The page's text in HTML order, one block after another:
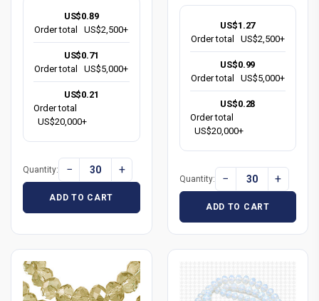
US$0.89
Order total
US$2,500+
US$0.71
Order total
US$5,000+
US$0.21
Order total
US$20,000+
Quantity: − +
ADD TO CART
US$1.27
Order total
US$2,500+
US$0.99
Order total
US$5,000+
US$0.28
Order total
US$20,000+
Quantity: − +
ADD TO CART